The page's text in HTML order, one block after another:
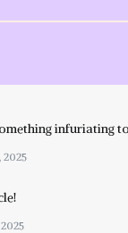
infuriating
2025